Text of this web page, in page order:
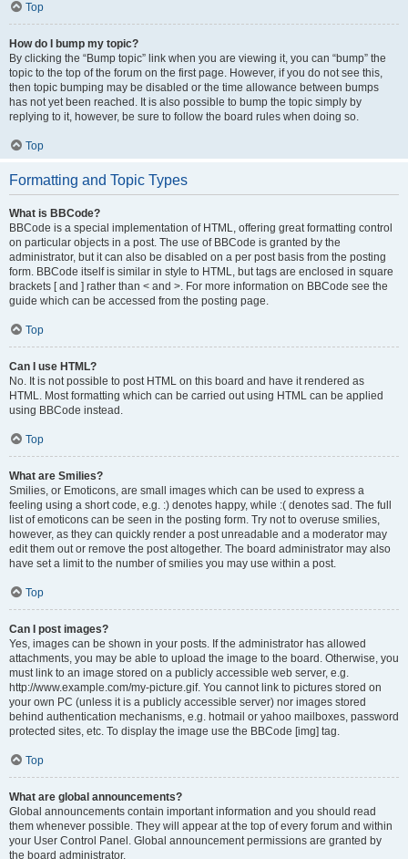
Top
How do I bump my topic?
By clicking the “Bump topic” link when you are viewing it, you can “bump” the
topic to the top of the forum on the first page. However, if you do not see this,
then topic bumping may be disabled or the time allowance between bumps
has not yet been reached. It is also possible to bump the topic simply by
replying to it, however, be sure to follow the board rules when doing so.
Top
Formatting and Topic Types
What is BBCode?
BBCode is a special implementation of HTML, offering great formatting control
on particular objects in a post. The use of BBCode is granted by the
administrator, but it can also be disabled on a per post basis from the posting
form. BBCode itself is similar in style to HTML, but tags are enclosed in square
brackets [ and ] rather than < and >. For more information on BBCode see the
guide which can be accessed from the posting page.
Top
Can I use HTML?
No. It is not possible to post HTML on this board and have it rendered as
HTML. Most formatting which can be carried out using HTML can be applied
using BBCode instead.
Top
What are Smilies?
Smilies, or Emoticons, are small images which can be used to express a
feeling using a short code, e.g. :) denotes happy, while :( denotes sad. The full
list of emoticons can be seen in the posting form. Try not to overuse smilies,
however, as they can quickly render a post unreadable and a moderator may
edit them out or remove the post altogether. The board administrator may also
have set a limit to the number of smilies you may use within a post.
Top
Can I post images?
Yes, images can be shown in your posts. If the administrator has allowed
attachments, you may be able to upload the image to the board. Otherwise, you
must link to an image stored on a publicly accessible web server, e.g.
http://www.example.com/my-picture.gif. You cannot link to pictures stored on
your own PC (unless it is a publicly accessible server) nor images stored
behind authentication mechanisms, e.g. hotmail or yahoo mailboxes, password
protected sites, etc. To display the image use the BBCode [img] tag.
Top
What are global announcements?
Global announcements contain important information and you should read
them whenever possible. They will appear at the top of every forum and within
your User Control Panel. Global announcement permissions are granted by
the board administrator.